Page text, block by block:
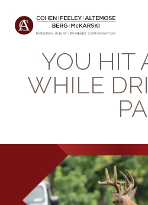
WHAT
YOU HIT
WHILE
PA